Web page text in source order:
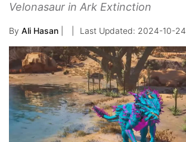
Velonasaur in Ark Extinction
By Ali Hasan 2024-10-24